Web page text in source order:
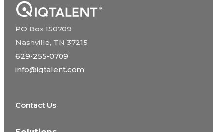
PO Box 150709
Nashville, TN 37215
629-255-0709
info@iqtalent.com
Contact Us